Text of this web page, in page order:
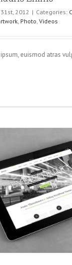
2012 | Categories:
Photo Videos
euismod atras